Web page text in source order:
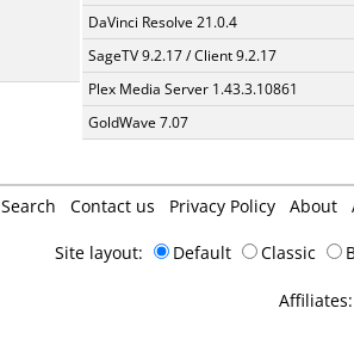
DaVinci Resolve 21.0.4
SageTV 9.2.17 / Client 9.2.17
Plex Media Server 1.43.3.10861
GoldWave 7.07
Search Contact us Privacy Policy About
Site layout: Default Classic
Affiliates: